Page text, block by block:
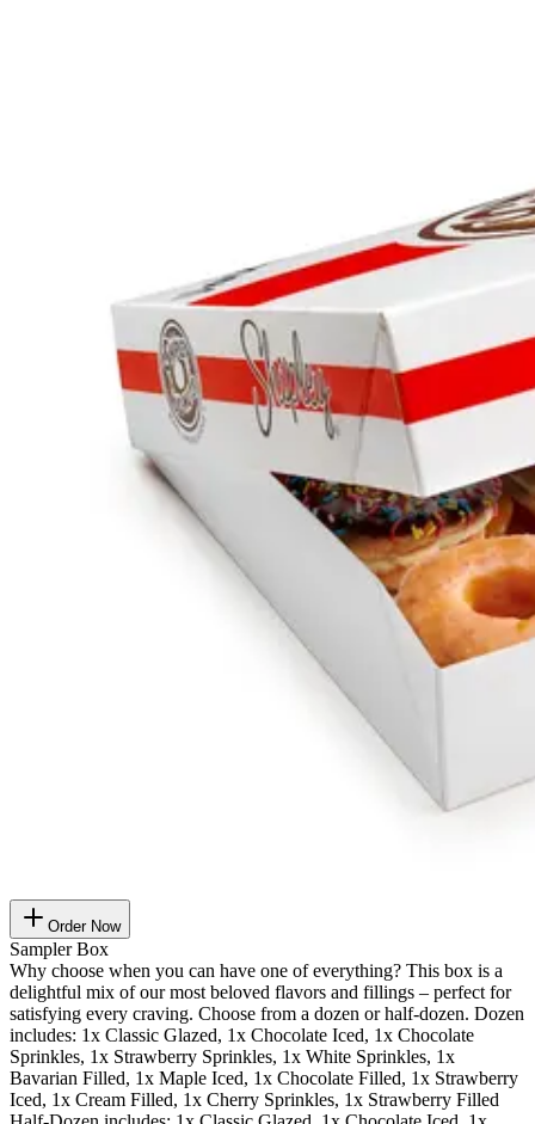
Order Now
Sampler Box
Why choose when you can have one of everything? This box is a
delightful mix of our most beloved flavors and fillings – perfect for
satisfying every craving. Choose from a dozen or half-dozen. Dozen
includes: 1x Classic Glazed, 1x Chocolate Iced, 1x Chocolate
Sprinkles, 1x Strawberry Sprinkles, 1x White Sprinkles, 1x
Bavarian Filled, 1x Maple Iced, 1x Chocolate Filled, 1x Strawberry
Iced, 1x Cream Filled, 1x Cherry Sprinkles, 1x Strawberry Filled